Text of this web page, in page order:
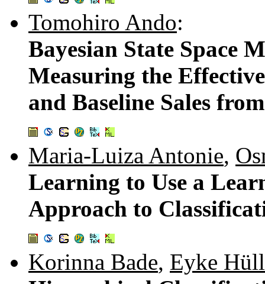
Tomohiro Ando:
Bayesian State Space
Measuring the
and Baseline Sales
Maria-Luiza Antonie,
Learning to Use a
Approach to
Korinna Bade, Eyke